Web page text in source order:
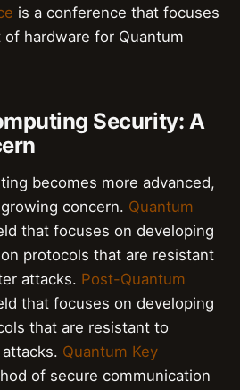
is a conference that focuses
hardware for Quantum
Security: A
becomes more advanced,
concern. Quantum
that focuses on developing
protocols that are resistant
attacks. Post-Quantum
that focuses on developing
that are resistant to
Quantum Key
of secure communication